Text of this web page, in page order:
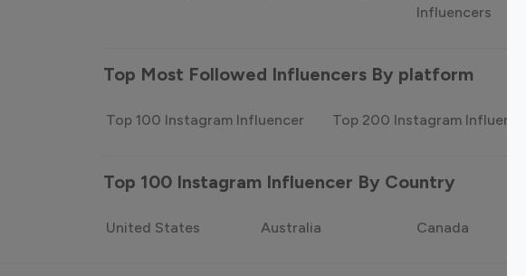
Influencers
Top Most Followed Influencers By platform
Top 100 Instagram Influencer Top 200 Instagram Influencer
Top 100 Instagram Influencer By Country
United States Australia Canada